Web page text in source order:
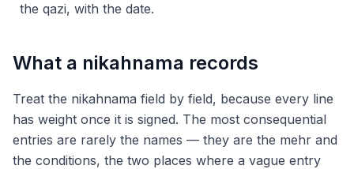
the qazi, with the date.
What a nikahnama records
Treat the nikahnama field by field, because every line
has weight once it is signed. The most consequential
entries are rarely the names — they are the mehr and
the conditions, the two places where a vague entry